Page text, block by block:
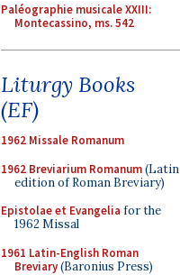
Paléographie musicale XXIII:
Montecassino, ms. 542
Liturgy Books
(EF)
1962 Missale Romanum
1962 Breviarium Romanum(Latin
edition of Roman Breviary)
Epistolae et Evangelia for the
1962 Missal
1961 Latin-English Roman
Breviary(Baronius Press)